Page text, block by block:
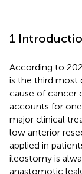
1
According to
is the third most
cause of cancer
accounts for
major clinical
low anterior
applied in
ileostomy is
anastomotic